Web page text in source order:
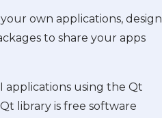
own applications, design
to share your apps
applications using the Qt
library is free software